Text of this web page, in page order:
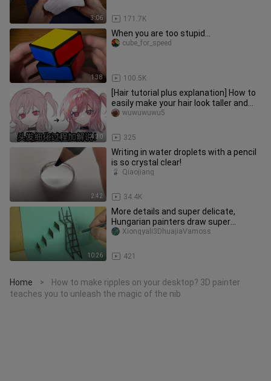
3:06 171.7K
1:38
When you are too stupid...
100.5K
cube_for_speed
4:30
[Hair tutorial plus explanation] How to
easily make your hair look taller and
more elegant
325
wuwuwuwu5
2:42
Writing in water droplets with a pencil
is so crystal clear!
34.4K
Qiaojiang
10:26
More details and super delicate,
Hungarian painters draw super
magical 3D ladders on paper
421
Xiongyali3DhuajiaVamoss
Home >
How to make ripples on your desktop? 3D painter
teaches you to unleash the magic of the nib